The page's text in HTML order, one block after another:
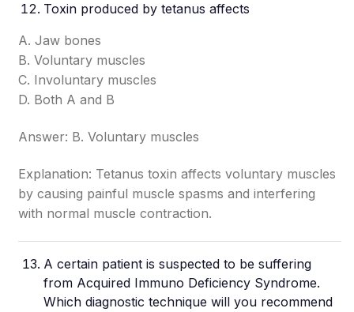
Toxin produced by tetanus affects
A. Jaw bones
B. Voluntary muscles
C. Involuntary muscles
D. Both A and B
Answer: B. Voluntary muscles
Explanation: Tetanus toxin affects voluntary muscles
by causing painful muscle spasms and interfering
with normal muscle contraction.
A certain patient is suspected to be suffering
from Acquired Immuno Deficiency Syndrome.
Which diagnostic technique will you recommend